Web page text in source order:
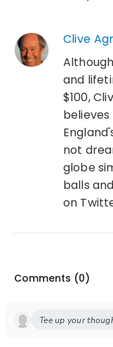
Clive
and
$100,
not
globe
balls
on
Comments (0)
Tee up your